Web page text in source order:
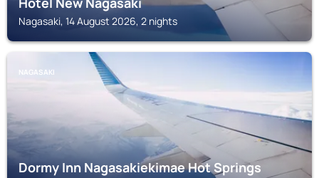
Nagasaki, 14 August 2026, 2 nights
NAGASAKI
Dormy Inn Nagasakiekimae Hot Springs